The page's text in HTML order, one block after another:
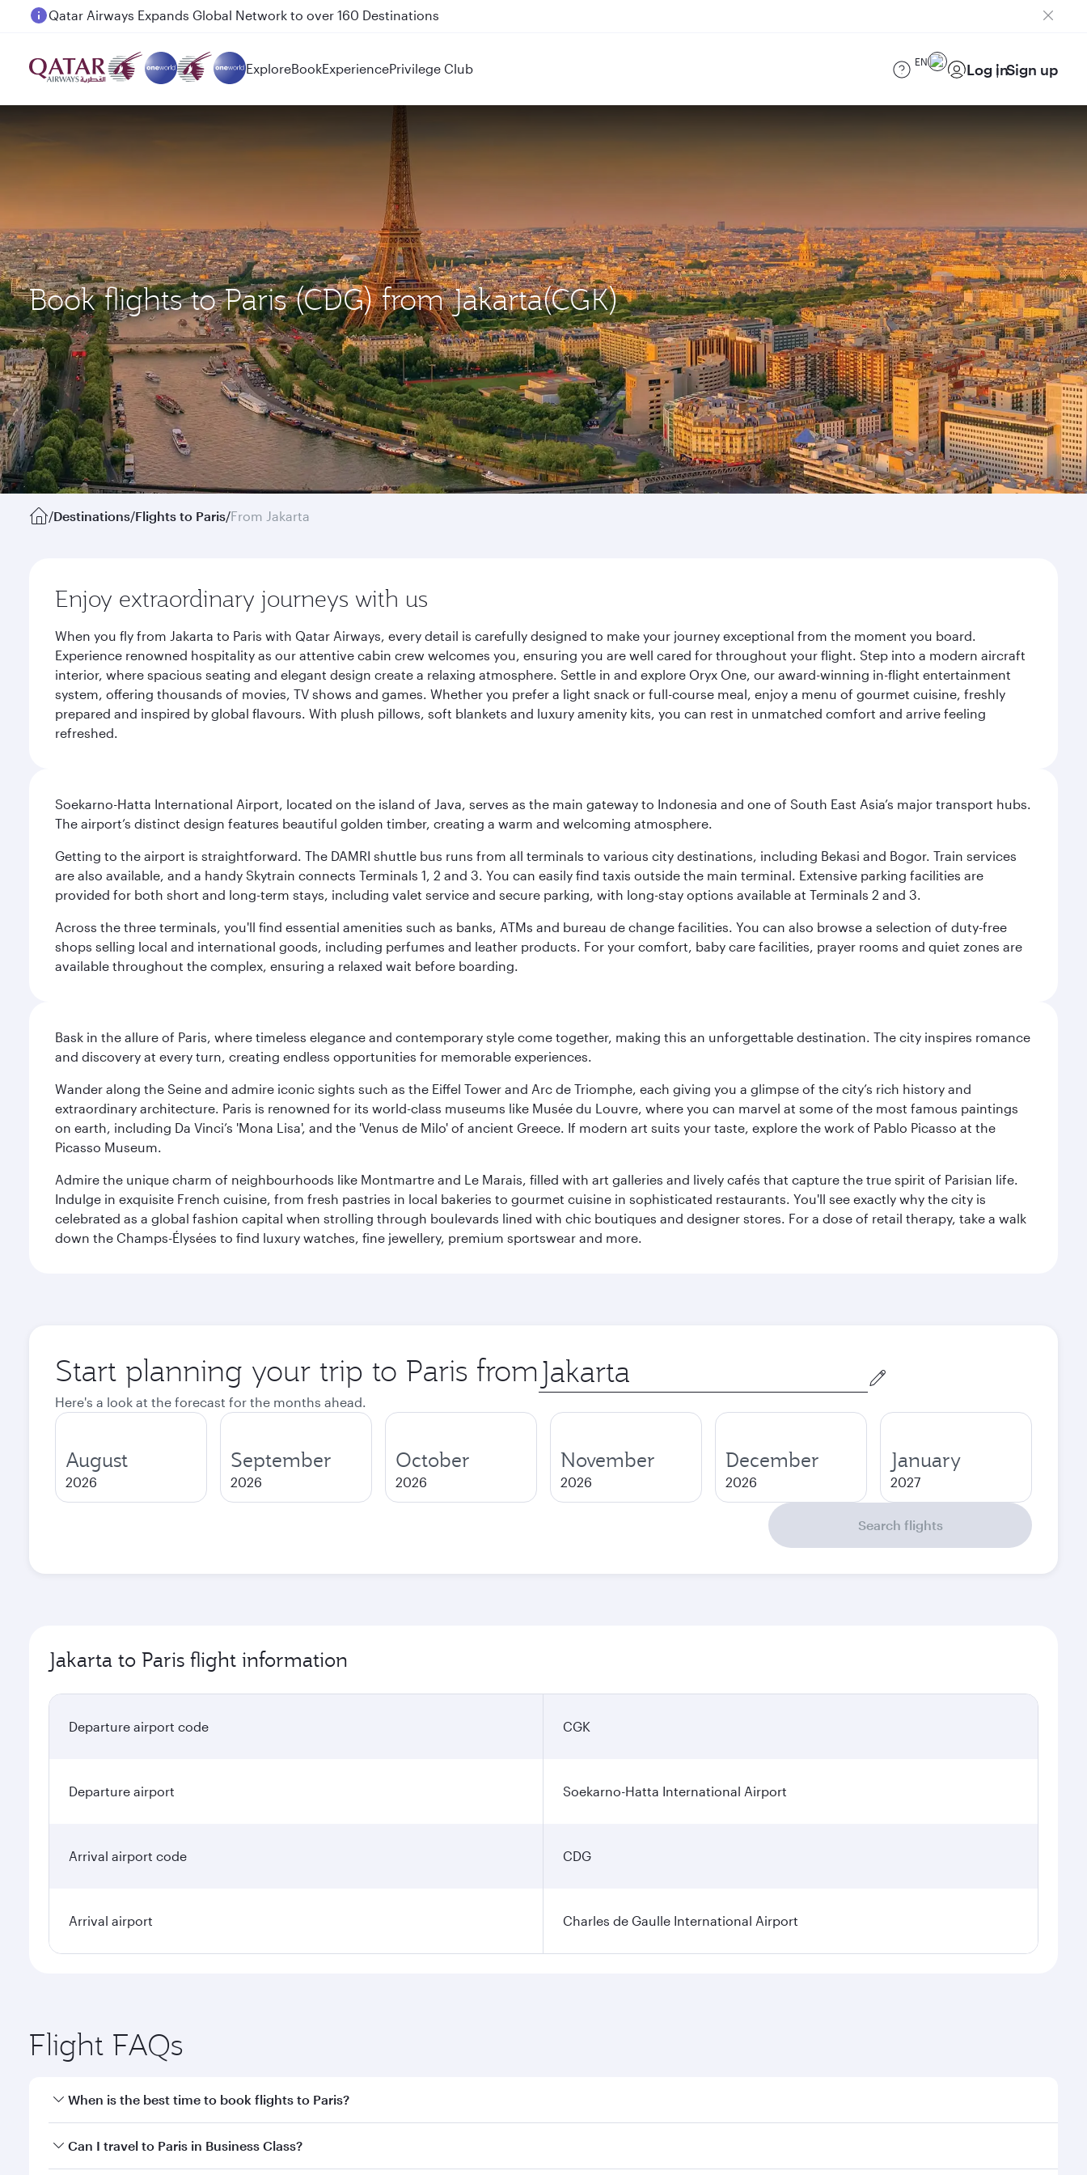
Passengers flying between Doha and Auckland on QR914 and QR915
ExploreBookExperiencePrivilege Club EN Log inSign up
Book flights to Paris (CDG) from Jakarta(CGK)
/Destinations/Flights to Paris/From Jakarta
Enjoy extraordinary journeys with us
When you fly from Jakarta to Paris with Qatar Airways, every detail is carefully designed to make your journey exceptional from the moment you board.
Experience renowned hospitality as our attentive cabin crew welcomes you, ensuring you are well cared for throughout your flight. Step into a modern aircraft
interior, where spacious seating and elegant design create a relaxing atmosphere. Settle in and explore Oryx One, our award-winning in-flight entertainment
system, offering thousands of movies, TV shows and games. Whether you prefer a light snack or full-course meal, enjoy a menu of gourmet cuisine, freshly
prepared and inspired by global flavours. With plush pillows, soft blankets and luxury amenity kits, you can rest in unmatched comfort and arrive feeling
refreshed.
Soekarno-Hatta International Airport, located on the island of Java, serves as the main gateway to Indonesia and one of South East Asia’s major transport hubs.
The airport’s distinct design features beautiful golden timber, creating a warm and welcoming atmosphere.
Getting to the airport is straightforward. The DAMRI shuttle bus runs from all terminals to various city destinations, including Bekasi and Bogor. Train services
are also available, and a handy Skytrain connects Terminals 1, 2 and 3. You can easily find taxis outside the main terminal. Extensive parking facilities are
provided for both short and long-term stays, including valet service and secure parking, with long-stay options available at Terminals 2 and 3.
Across the three terminals, you'll find essential amenities such as banks, ATMs and bureau de change facilities. You can also browse a selection of duty-free
shops selling local and international goods, including perfumes and leather products. For your comfort, baby care facilities, prayer rooms and quiet zones are
available throughout the complex, ensuring a relaxed wait before boarding.
Bask in the allure of Paris, where timeless elegance and contemporary style come together, making this an unforgettable destination. The city inspires romance
and discovery at every turn, creating endless opportunities for memorable experiences.
Wander along the Seine and admire iconic sights such as the Eiffel Tower and Arc de Triomphe, each giving you a glimpse of the city’s rich history and
extraordinary architecture. Paris is renowned for its world-class museums like Musée du Louvre, where you can marvel at some of the most famous paintings
on earth, including Da Vinci’s 'Mona Lisa', and the 'Venus de Milo' of ancient Greece. If modern art suits your taste, explore the work of Pablo Picasso at the
Picasso Museum.
Admire the unique charm of neighbourhoods like Montmartre and Le Marais, filled with art galleries and lively cafés that capture the true spirit of Parisian life.
Indulge in exquisite French cuisine, from fresh pastries in local bakeries to gourmet cuisine in sophisticated restaurants. You'll see exactly why the city is
celebrated as a global fashion capital when strolling through boulevards lined with chic boutiques and designer stores. For a dose of retail therapy, take a walk
down the Champs-Élysées to find luxury watches, fine jewellery, premium sportswear and more.
Start planning your trip to Paris from Origin
city
Here's a look at the forecast for the months ahead.
August
2026
September
2026
October
2026
November
2026
December
2026
January
2027
Search flights
Jakarta to Paris flight information
Departure airport code CGK
Departure airport Soekarno-Hatta International Airport
Arrival airport code CDG
Arrival airport Charles de Gaulle International Airport
Flight FAQs
When is the best time to book flights to Paris?
Book your flight to Paris early to enjoy the best fares on your preferred travel dates. Fares depend on seasonal demand, route popularity and availability of travel
Can I travel to Paris in Business Class?